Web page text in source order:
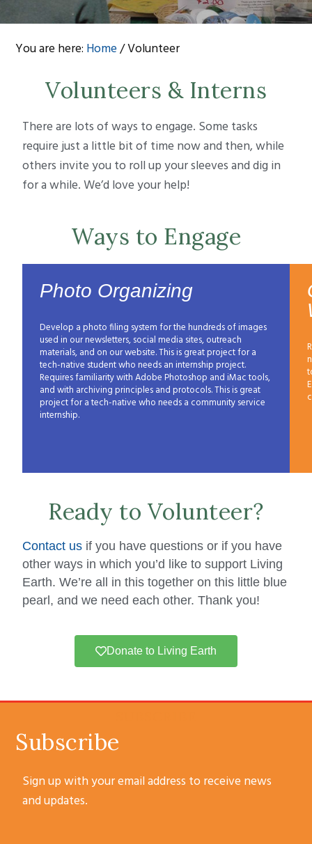
You are here: Home/Volunteer
Volunteers & Interns
There are lots of ways to engage. Some tasks
require just a little bit of time now and then, while
others invite you to roll up your sleeves and dig in
for a while. We’d love your help!
Ways to Engage
Photo Organizing
Develop a photo filing system for the hundreds of images
used in our newsletters, social media sites, outreach
materials, and on our website. This is great project for a
tech-native student who needs an internship project.
Requires familiarity with Adobe Photoshop and iMac tools,
and with archiving principles and protocols. This is great
project for a tech-native who needs a community service
internship.
Ready to Volunteer?
Contact us if you have questions or if you have
other ways in which you’d like to support Living
Earth. We’re all in this together on this little blue
pearl, and we need each other. Thank you!
Donate to Living Earth
Subscribe
Sign up with your email address to receive news
and updates.